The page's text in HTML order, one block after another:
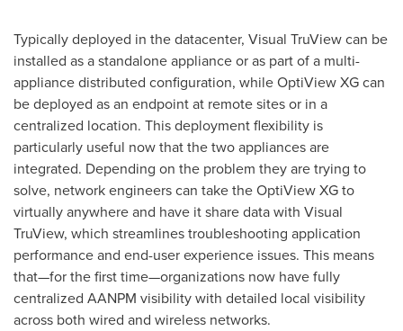
Typically deployed in the datacenter, Visual TruView can be
installed as a standalone appliance or as part of a multi-
appliance distributed configuration, while OptiView XG can
be deployed as an endpoint at remote sites or in a
centralized location. This deployment flexibility is
particularly useful now that the two appliances are
integrated. Depending on the problem they are trying to
solve, network engineers can take the OptiView XG to
virtually anywhere and have it share data with Visual
TruView, which streamlines troubleshooting application
performance and end-user experience issues. This means
that—for the first time—organizations now have fully
centralized AANPM visibility with detailed local visibility
across both wired and wireless networks.